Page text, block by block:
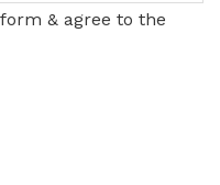
& agree to the